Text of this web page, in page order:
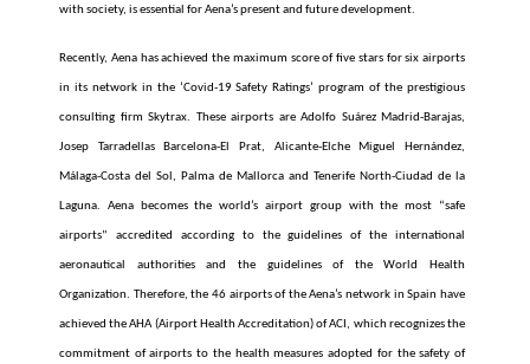
with society, is essential for Aena’s present and future development.
Recently, Aena has achieved the maximum score of five stars for six airports
in its network in the ‘Covid-19 Safety Ratings’ program of the prestigious
consulting firm Skytrax. These airports are Adolfo Suárez Madrid-Barajas,
Josep Tarradellas Barcelona-El Prat, Alicante-Elche Miguel Hernández,
Málaga-Costa del Sol, Palma de Mallorca and Tenerife North-Ciudad de la
Laguna. Aena becomes the world’s airport group with the most “safe
airports” accredited according to the guidelines of the international
aeronautical authorities and the guidelines of the World Health
Organization. Therefore, the 46 airports of the Aena’s network in Spain have
achieved the AHA (Airport Health Accreditation) of ACI, which recognizes the
commitment of airports to the health measures adopted for the safety of